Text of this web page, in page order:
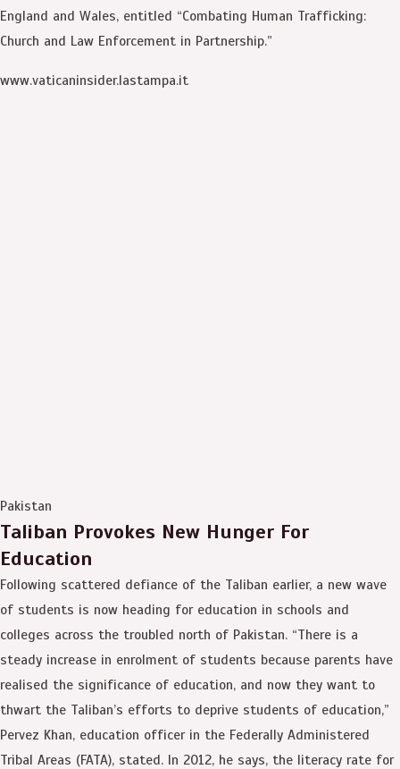
England and Wales, entitled “Combating Human Trafficking:
Church and Law Enforcement in Partnership.”
www.vaticaninsider.lastampa.it
Pakistan
Taliban Provokes New Hunger For
Education
Following scattered defiance of the Taliban earlier, a new wave
of students is now heading for education in schools and
colleges across the troubled north of Pakistan. “There is a
steady increase in enrolment of students because parents have
realised the significance of education, and now they want to
thwart the Taliban’s efforts to deprive students of education,”
Pervez Khan, education officer in the Federally Administered
Tribal Areas (FATA), stated. In 2012, he says, the literacy rate for